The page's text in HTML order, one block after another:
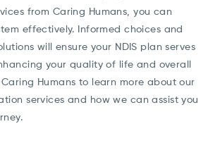
from Caring Humans, you can
effectively. Informed choices and
will ensure your NDIS plan serves
your quality of life and overall
Humans to learn more about our
services and how we can assist you